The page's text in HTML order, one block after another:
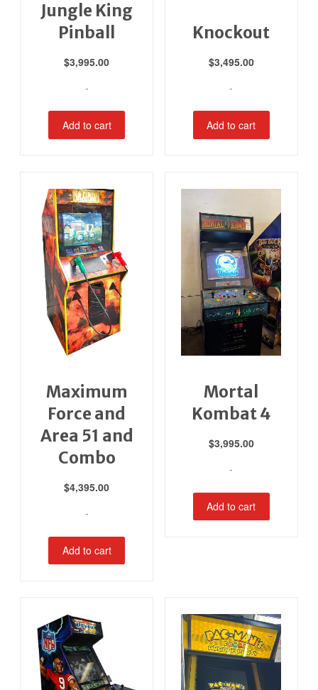
Jungle King
Pinball
$3,995.00
-
Add to cart
Knockout
$3,495.00
-
Add to cart
Maximum
Force and
Area 51 and
Combo
$4,395.00
-
Add to cart
Mortal
Kombat 4
$3,995.00
-
Add to cart